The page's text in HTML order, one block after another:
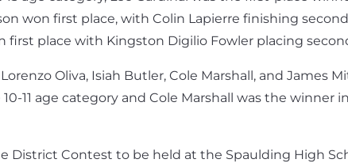
won first place, with Colin Lapierre finishing
first place with Kingston Digilio Fowler placing
Oliva, Isiah Butler, Cole Marshall, and James
11 age category and Cole Marshall was the winner
District Contest to be held at the Spaulding High